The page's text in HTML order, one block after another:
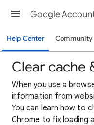
Google
Help Center Community
Clear cache
When you use a
information from
You can learn how to
Chrome to fix loading